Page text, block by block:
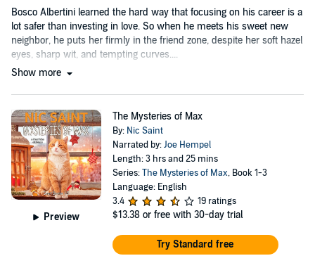
Bosco Albertini learned the hard way that focusing on his career is a
lot safer than investing in love. So when he meets his sweet new
neighbor, he puts her firmly in the friend zone, despite her soft hazel
eyes, sharp wit, and tempting curves....
Show more
Preview
The Mysteries of Max
By: Nic Saint
Narrated by:Joe Hempel
Length: 3 hrs and 25 mins
Series:The Mysteries of Max, Book 1-3
Language: English
3.4
19 ratings
$13.38 or free with 30-day trial
Try Standard free